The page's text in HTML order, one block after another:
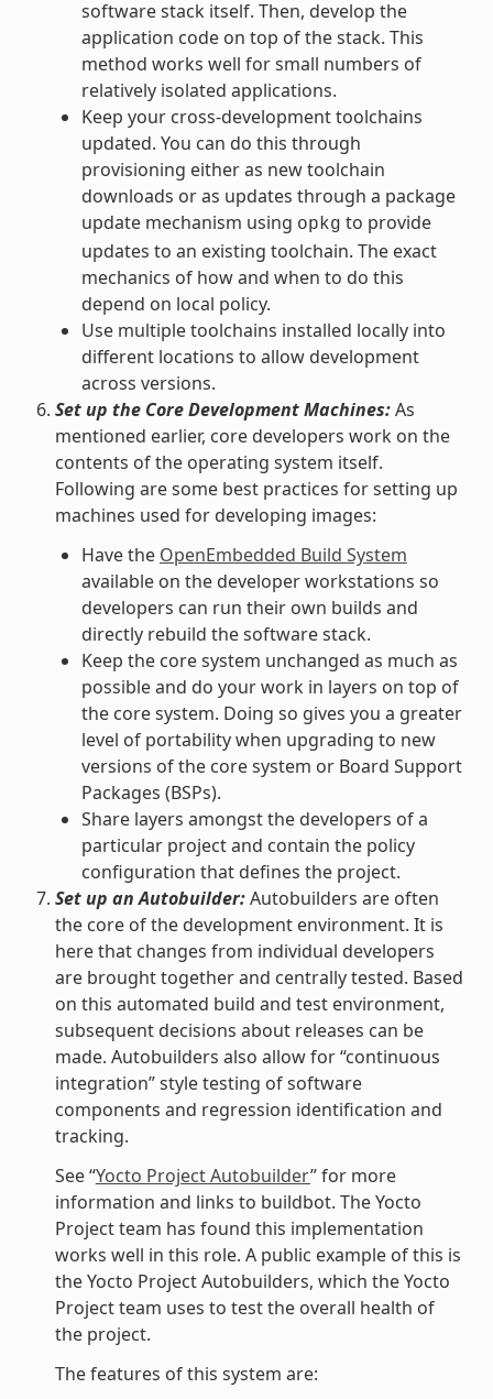
software stack itself. Then, develop the
application code on top of the stack. This
method works well for small numbers of
relatively isolated applications.
Keep your cross-development toolchains
updated. You can do this through
provisioning either as new toolchain
downloads or as updates through a package
update mechanism using opkg to provide
updates to an existing toolchain. The exact
mechanics of how and when to do this
depend on local policy.
Use multiple toolchains installed locally into
different locations to allow development
across versions.
Set up the Core Development Machines:As
mentioned earlier, core developers work on the
contents of the operating system itself.
Following are some best practices for setting up
machines used for developing images:
Have the OpenEmbedded Build System
available on the developer workstations so
developers can run their own builds and
directly rebuild the software stack.
Keep the core system unchanged as much as
possible and do your work in layers on top of
the core system. Doing so gives you a greater
level of portability when upgrading to new
versions of the core system or Board Support
Packages (BSPs).
Share layers amongst the developers of a
particular project and contain the policy
configuration that defines the project.
Set up an Autobuilder:Autobuilders are often
the core of the development environment. It is
here that changes from individual developers
are brought together and centrally tested. Based
on this automated build and test environment,
subsequent decisions about releases can be
made. Autobuilders also allow for “continuous
integration” style testing of software
components and regression identification and
tracking.
See “Yocto Project Autobuilder” for more
information and links to buildbot. The Yocto
Project team has found this implementation
works well in this role. A public example of this is
the Yocto Project Autobuilders, which the Yocto
Project team uses to test the overall health of
the project.
The features of this system are: